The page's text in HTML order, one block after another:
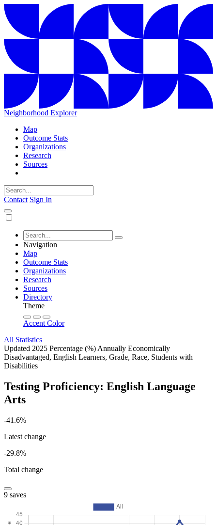
Neighborhood Explorer
Map
Outcome Stats
Organizations
Research
Sources
Contact Sign In
Navigation
Map
Outcome Stats
Organizations
Research
Sources
Directory
Theme
Accent Color
All Statistics
Updated 2025 Percentage (%) Annually Economically
Disadvantaged, English Learners, Grade, Race, Students with
Disabilities
Testing Proficiency: English Language
Arts
-41.6%
Latest change
-29.8%
Total change
9 saves